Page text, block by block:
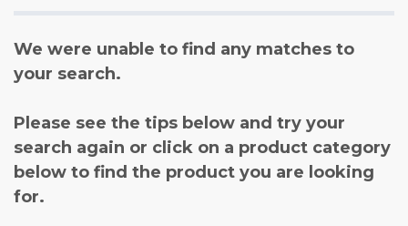
We were unable to find any matches to
your search.
Please see the tips below and try your
search again or click on a product category
below to find the product you are looking
for.